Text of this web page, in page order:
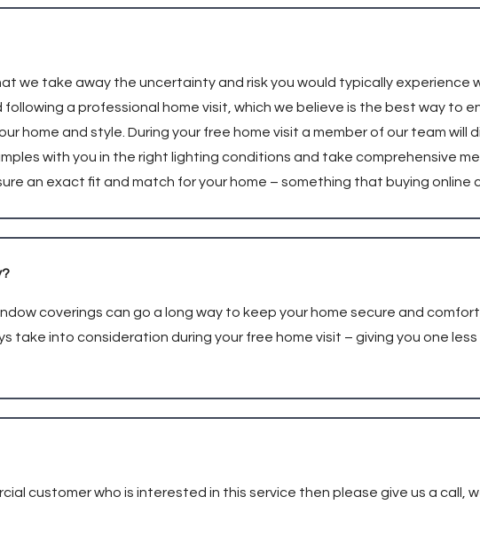
we take away the uncertainty and risk you would typically experience
following a professional home visit, which we believe is the best way to
home and style. During your free home visit a member of our team will
with you in the right lighting conditions and take comprehensive
an exact fit and match for your home – something that buying online
coverings can go a long way to keep your home secure and
take into consideration during your free home visit – giving you one
customer who is interested in this service then please give us a call,